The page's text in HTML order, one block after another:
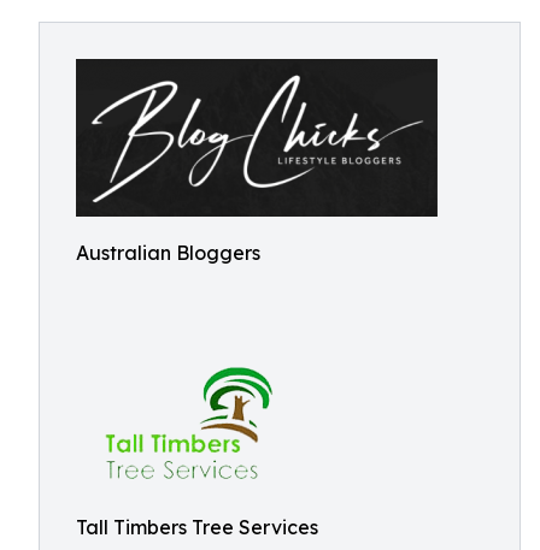
Australian Bloggers
Tall Timbers Tree Services